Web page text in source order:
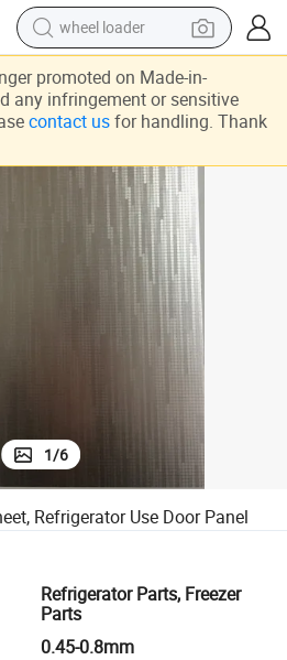
wheel loader
running shoe
human hair wig
perfume
crawler excavator
alloy wheel
Use Door Panel
1/6
Refrigerator Use Door Panel
Refrigerator Parts, Freezer
Parts
0.45-0.8mm
promoted on Made-in-
any infringement or sensitive
contact usfor handling. Thank